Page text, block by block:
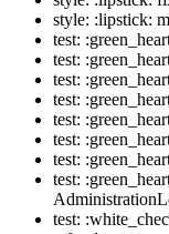
style: :lipstick:
test:
test:
test:
test:
test:
test:
test:
test:
test: